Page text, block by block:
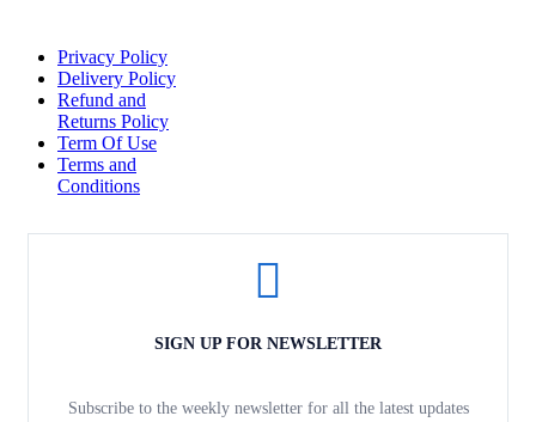
Privacy Policy
Delivery Policy
Refund and
Returns Policy
Term Of Use
Terms and
Conditions
SIGN UP FOR NEWSLETTER
Subscribe to the weekly newsletter for all the latest updates